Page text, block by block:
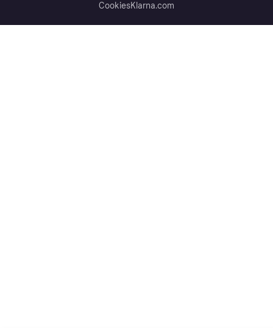
CookiesKlarna.com